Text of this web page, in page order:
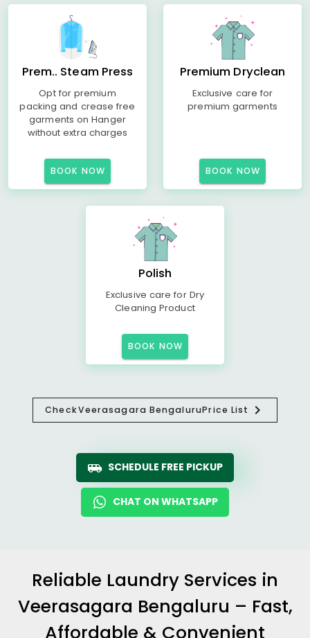
Prem.. Steam Press
Opt for premium
packing and crease free
garments on Hanger
without extra charges
BOOK NOW
Premium Dryclean
Exclusive care for
premium garments
BOOK NOW
Polish
Exclusive care for Dry
Cleaning Product
BOOK NOW
CheckVeerasagara BengaluruPrice List
SCHEDULE FREE PICKUP
CHAT ON WHATSAPP
Reliable Laundry Services in
Veerasagara Bengaluru – Fast,
Affordable & Convenient